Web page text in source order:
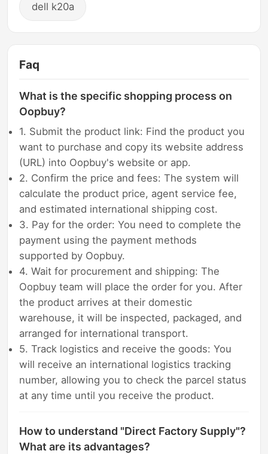
dell k20a
Faq
What is the specific shopping process on
Oopbuy?
1. Submit the product link: Find the product you
want to purchase and copy its website address
(URL) into Oopbuy's website or app.
2. Confirm the price and fees: The system will
calculate the product price, agent service fee,
and estimated international shipping cost.
3. Pay for the order: You need to complete the
payment using the payment methods
supported by Oopbuy.
4. Wait for procurement and shipping: The
Oopbuy team will place the order for you. After
the product arrives at their domestic
warehouse, it will be inspected, packaged, and
arranged for international transport.
5. Track logistics and receive the goods: You
will receive an international logistics tracking
number, allowing you to check the parcel status
at any time until you receive the product.
How to understand "Direct Factory Supply"?
What are its advantages?